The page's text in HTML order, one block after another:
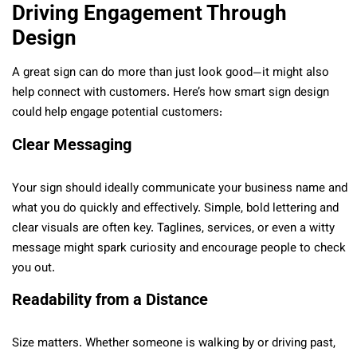
Driving Engagement Through
Design
A great sign can do more than just look good—it might also
help connect with customers. Here’s how smart sign design
could help engage potential customers:
Clear Messaging
Your sign should ideally communicate your business name and
what you do quickly and effectively. Simple, bold lettering and
clear visuals are often key. Taglines, services, or even a witty
message might spark curiosity and encourage people to check
you out.
Readability from a Distance
Size matters. Whether someone is walking by or driving past,